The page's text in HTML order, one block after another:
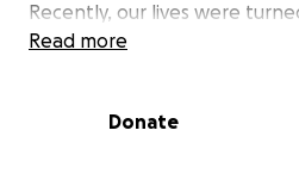
Recently, our lives were
she was diagnosed with the
things anyone can go through.
Read more
Donate